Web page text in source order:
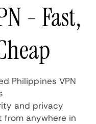
- Fast,
Philippines VPN
and privacy
from anywhere in